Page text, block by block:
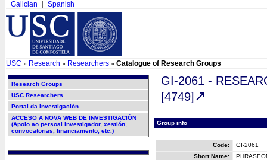
Galician Spanish
USC » Research » Researchers » Catalogue of Research Groups
Research Groups
USC Researchers
Portal da Investigación
ACCESO A NOVA WEB DE INVESTIGACIÓN
(Apoio ao persoal investigador, xestión,
convocatorias, financiamento, etc.)
GI-2061 -
[4749]
Group info
Code:
GI-2061
Short Name: